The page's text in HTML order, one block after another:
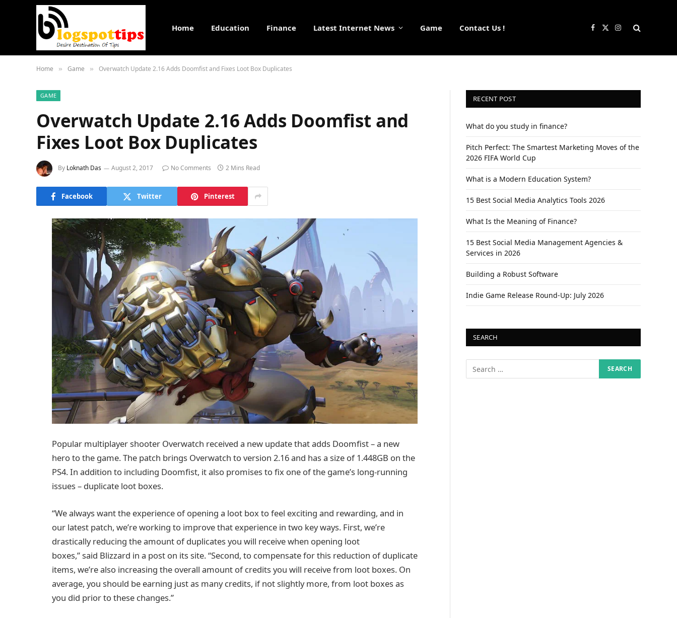
Home Education Finance Latest Internet News Game Contact Us ! Facebook
X
Instagram
Home » Game » Overwatch Update 2.16 Adds Doomfist and Fixes Loot Box Duplicates
GAME
Overwatch Update 2.16 Adds Doomfist and
Fixes Loot Box Duplicates
By Loknath Das August 2, 2017 No Comments 2 Mins Read
Facebook Twitter Pinterest
Popular multiplayer shooter Overwatch received a new update that adds Doomfist – a new
hero to the game. The patch brings Overwatch to version 2.16 and has a size of 1.448GB on the
PS4. In addition to including Doomfist, it also promises to fix one of the game’s long-running
issues – duplicate loot boxes.
“We always want the experience of opening a loot box to feel exciting and rewarding, and in
our latest patch, we’re working to improve that experience in two key ways. First, we’re
drastically reducing the amount of duplicates you will receive when opening loot
boxes,” said Blizzard in a post on its site. “Second, to compensate for this reduction of duplicate
items, we’re also increasing the overall amount of credits you will receive from loot boxes. On
average, you should be earning just as many credits, if not slightly more, from loot boxes as
you did prior to these changes.”
RECENT POST
What do you study in finance?
Pitch Perfect: The Smartest Marketing Moves of the
2026 FIFA World Cup
What is a Modern Education System?
15 Best Social Media Analytics Tools 2026
What Is the Meaning of Finance?
15 Best Social Media Management Agencies &
Services in 2026
Building a Robust Software
Indie Game Release Round-Up: July 2026
SEARCH